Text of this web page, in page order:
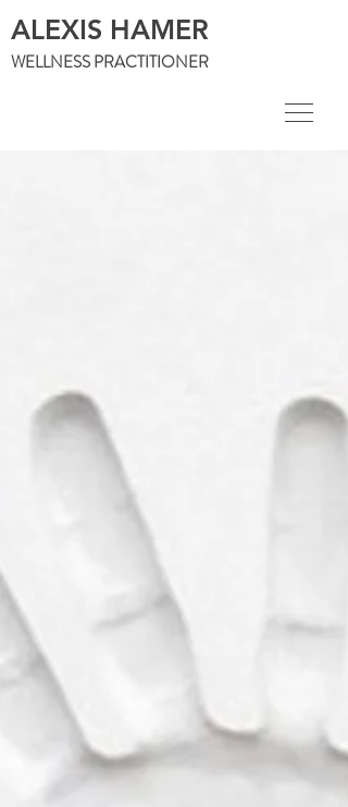
ALEXIS HAMER
WELLNESS PRACTITIONER